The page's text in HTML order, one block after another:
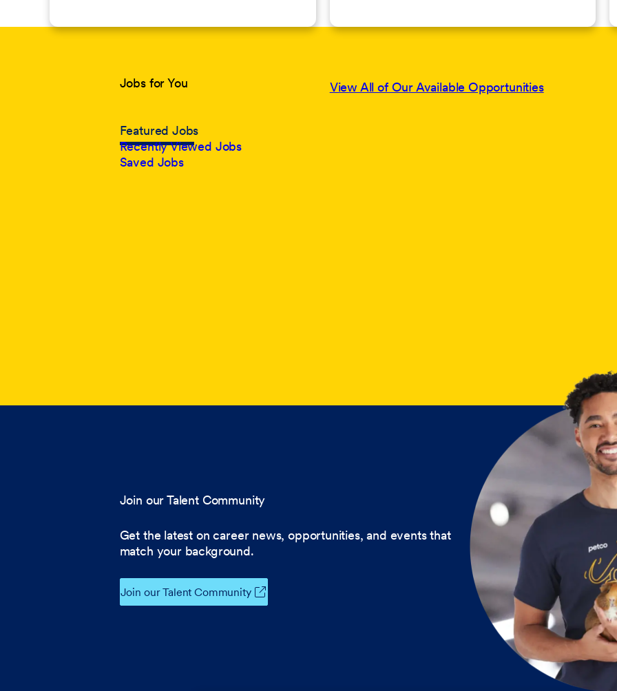
Jobs for You
Featured Jobs
Recently Viewed Jobs
Saved Jobs
View All of Our Available Opportunities
Join our Talent Community
Get the latest on career news, opportunities, and events that
match your background.
Join our Talent Community